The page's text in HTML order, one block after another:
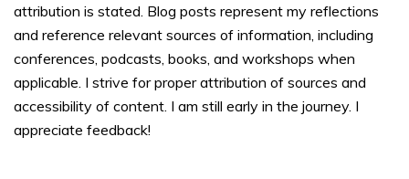
attribution is stated. Blog posts represent my reflections
and reference relevant sources of information, including
conferences, podcasts, books, and workshops when
applicable. I strive for proper attribution of sources and
accessibility of content. I am still early in the journey. I
appreciate feedback!